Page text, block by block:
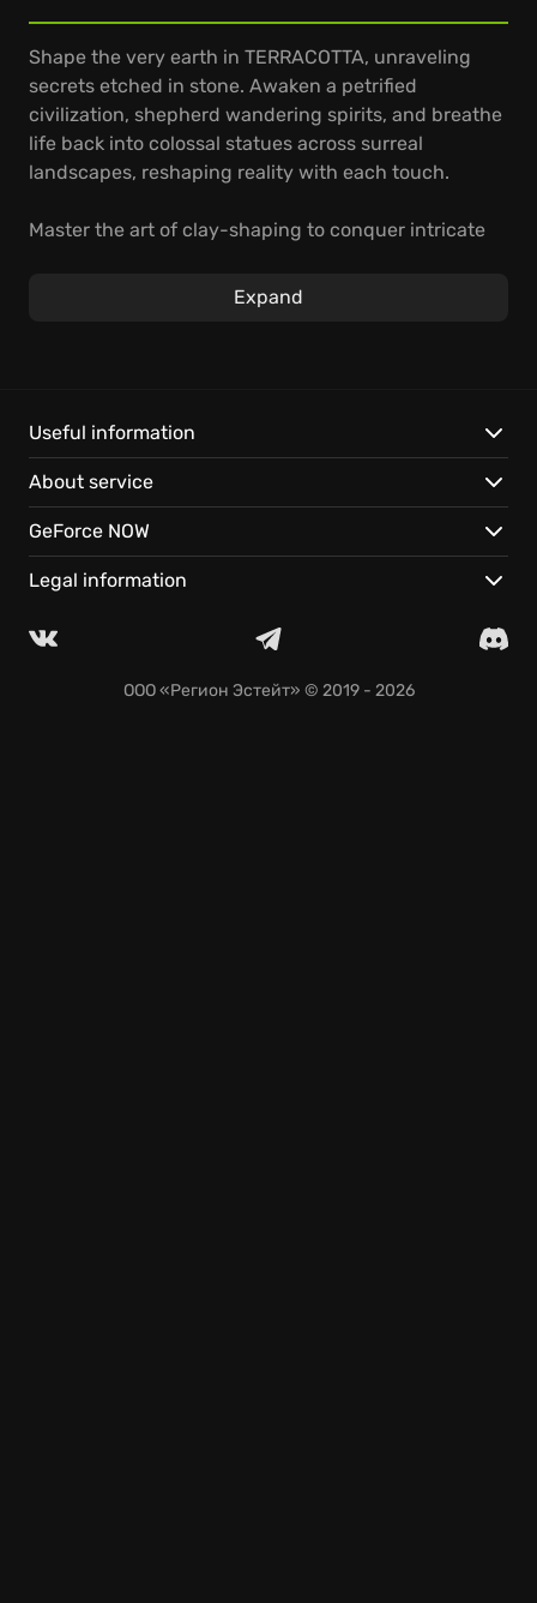
Shape the very earth in TERRACOTTA, unraveling
secrets etched in stone. Awaken a petrified
civilization, shepherd wandering spirits, and breathe
life back into colossal statues across surreal
landscapes, reshaping reality with each touch.
Master the art of clay-shaping to conquer intricate
the mysteries of a bygone empire, whispered
Master clay manipulation to dynamically reshape the
world and craft new pathways to the past.
Decipher the history of a lost civilization through
environmental storytelling.
Play TERRACOTTA instantly on your devices with
cloud gaming, no downloads necessary.
Expand
Useful information
About service
GeForce NOW
Legal information
ООО «Регион Эстейт» © 2019 - 2026